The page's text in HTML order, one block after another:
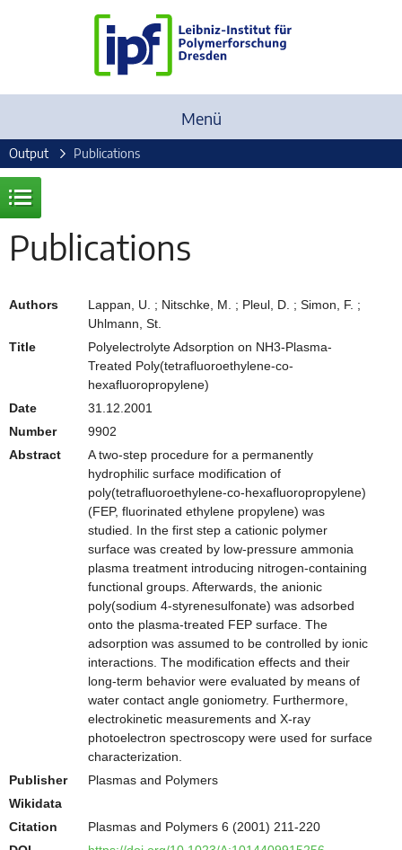
Menü
Output Publications
Publications
Authors
Lappan, U. ; Nitschke, M. ; Pleul, D. ; Simon, F. ;
Uhlmann, St.
Title
Polyelectrolyte Adsorption on NH3-Plasma-
Treated Poly(tetrafluoroethylene-co-
hexafluoropropylene)
Date
31.12.2001
Number
9902
Abstract
A two-step procedure for a permanently
hydrophilic surface modification of
poly(tetrafluoroethylene-co-hexafluoropropylene)
(FEP, fluorinated ethylene propylene) was
studied. In the first step a cationic polymer
surface was created by low-pressure ammonia
plasma treatment introducing nitrogen-containing
functional groups. Afterwards, the anionic
poly(sodium 4-styrenesulfonate) was adsorbed
onto the plasma-treated FEP surface. The
adsorption was assumed to be controlled by ionic
interactions. The modification effects and their
long-term behavior were evaluated by means of
water contact angle goniometry. Furthermore,
electrokinetic measurements and X-ray
photoelectron spectroscopy were used for surface
characterization.
Publisher
Plasmas and Polymers
Wikidata
Citation
Plasmas and Polymers 6 (2001) 211-220